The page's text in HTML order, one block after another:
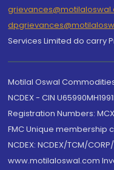
Services Limited do carry
Motilal Oswal
NCDEX - CIN
Registration Numbers:
FMC Unique membership
NCDEX: NCDEX/TCM/
www.motilaloswal.com